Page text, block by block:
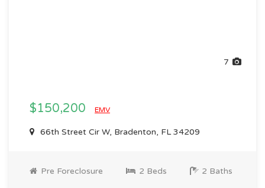
7
$150,200 EMV
66th Street Cir W, Bradenton, FL 34209
Pre Foreclosure 2 Beds 2 Baths